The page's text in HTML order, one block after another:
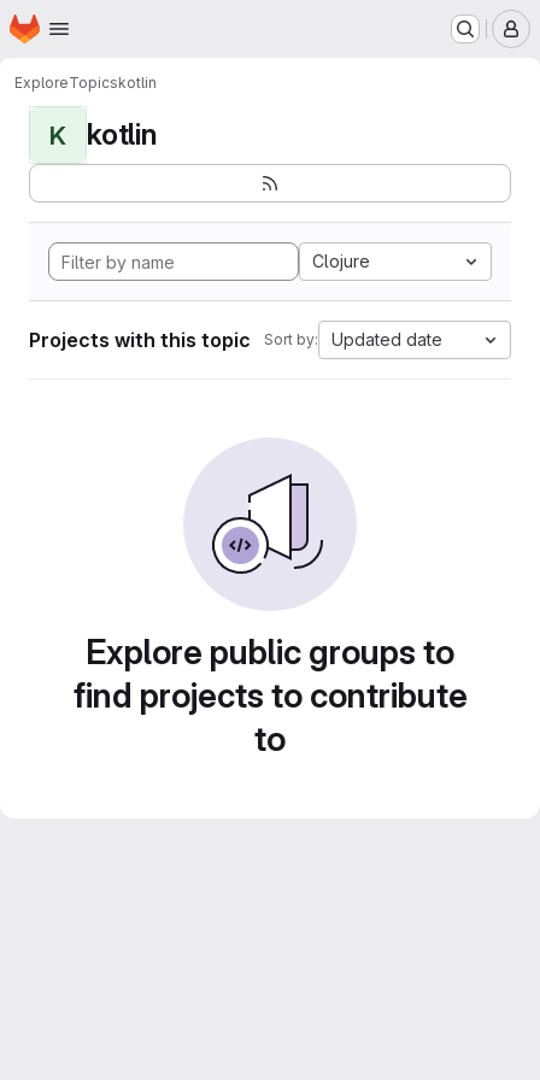
Skip to main content
Homepage
ExploreTopicskotlin
K kotlin
Clojure
Projects with this topic Sort by: Updated date
Explore public groups to
find projects to contribute
to